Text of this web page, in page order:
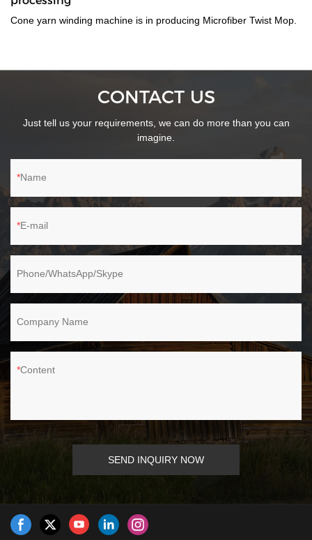
Cone yarn winding machine is in producing Microfiber Twist Mop.
CONTACT US
Just tell us your requirements, we can do more than you can
imagine.
Name
E-mail
Phone/WhatsApp/Skype
Company Name
Content
SEND INQUIRY NOW